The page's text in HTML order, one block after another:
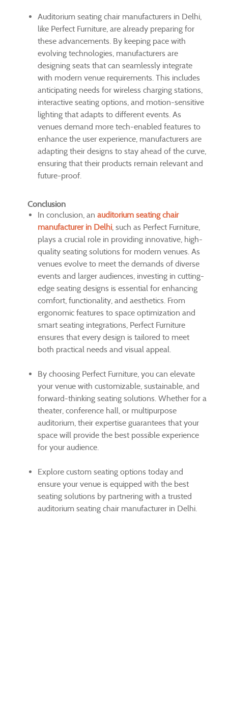
Auditorium seating chair manufacturers in Delhi,
like Perfect Furniture, are already preparing for
these advancements. By keeping pace with
evolving technologies, manufacturers are
designing seats that can seamlessly integrate
with modern venue requirements. This includes
anticipating needs for wireless charging stations,
interactive seating options, and motion-sensitive
lighting that adapts to different events. As
venues demand more tech-enabled features to
enhance the user experience, manufacturers are
adapting their designs to stay ahead of the curve,
ensuring that their products remain relevant and
future-proof.
Conclusion
In conclusion, an auditorium seating chair
manufacturer in Delhi , such as Perfect Furniture,
plays a crucial role in providing innovative, high-
quality seating solutions for modern venues. As
venues evolve to meet the demands of diverse
events and larger audiences, investing in cutting-
edge seating designs is essential for enhancing
comfort, functionality, and aesthetics. From
ergonomic features to space optimization and
smart seating integrations, Perfect Furniture
ensures that every design is tailored to meet
both practical needs and visual appeal.
By choosing Perfect Furniture, you can elevate
your venue with customizable, sustainable, and
forward-thinking seating solutions. Whether for a
theater, conference hall, or multipurpose
auditorium, their expertise guarantees that your
space will provide the best possible experience
for your audience.
Explore custom seating options today and
ensure your venue is equipped with the best
seating solutions by partnering with a trusted
auditorium seating chair manufacturer in Delhi.